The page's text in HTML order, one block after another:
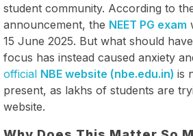
student community. According to
announcement, the NEET PG exam
15 June 2025. But what should
focus has instead caused anxiety
official NBE website (nbe.edu.in) is
present, as lakhs of students are
website.